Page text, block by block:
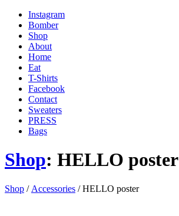
Instagram
Bomber
Shop
About
Home
Eat
T-Shirts
Facebook
Contact
Sweaters
PRESS
Bags
Shop: HELLO poster
'Shop / Accessories / HELLO poster